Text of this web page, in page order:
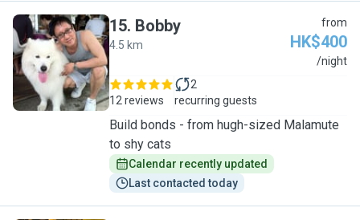
B
15. Bobby
4.5 km
from
HK$400
/night
12 reviews
2
recurring guests
Build bonds - from hugh-sized Malamute
to shy cats
Calendar recently updated
Last contacted today